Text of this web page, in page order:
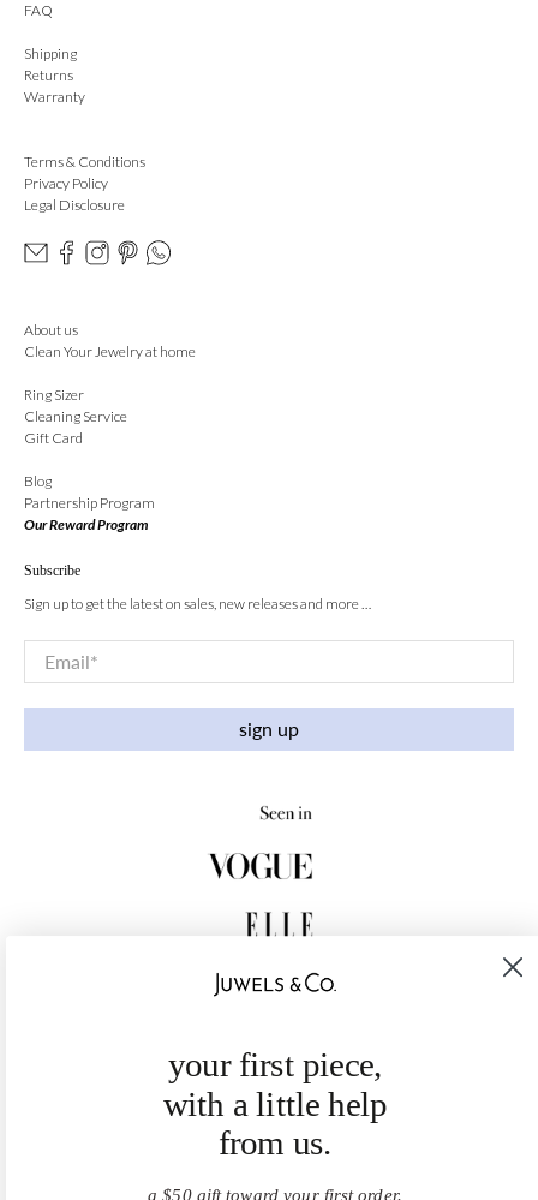
FAQ
Shipping
Returns
Warranty
Terms & Conditions
Privacy Policy
Legal Disclosure
About us
Clean Your Jewelry at home
Ring Sizer
Cleaning Service
Gift Card
Blog
Partnership Program
Our Reward Program
Subscribe
Sign up to get the latest on sales, new releases and more …
Email*
sign up
your first piece,
with a little help
from us.
a $50 gift toward your first order.